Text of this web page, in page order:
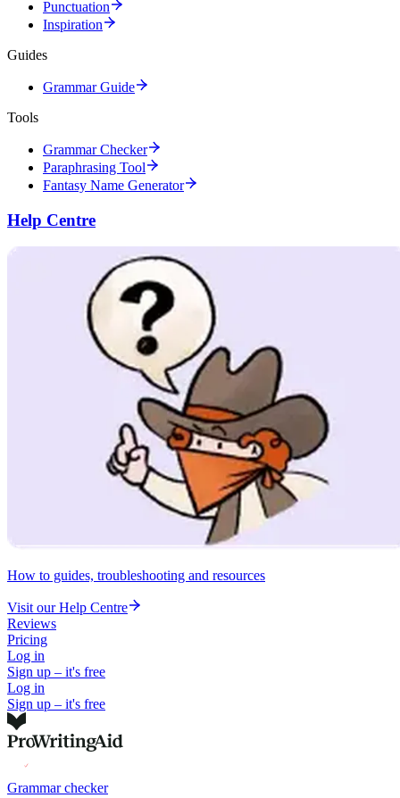
Punctuation
Inspiration
Guides
Grammar Guide
Tools
Grammar Checker
Paraphrasing Tool
Fantasy Name Generator
Help Centre
How to guides, troubleshooting and resources
Visit our Help Centre
Reviews
Pricing
Log in
Sign up – it's free
Log in
Sign up – it's free
Grammar checker